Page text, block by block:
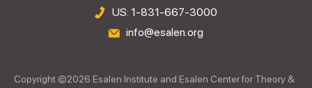
US: 1-831-667-3000
info@esalen.org
Copyright ©2026 Esalen Institute and Esalen Center for Theory &